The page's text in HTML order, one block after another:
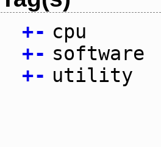
+- cpu
+- software
+- utility